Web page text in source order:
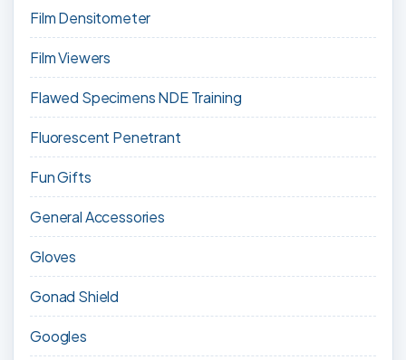
Film Densitometer
Film Viewers
Flawed Specimens NDE Training
Fluorescent Penetrant
Fun Gifts
General Accessories
Gloves
Gonad Shield
Googles